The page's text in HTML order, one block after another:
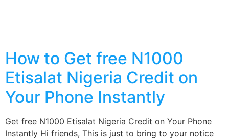
How to Get free N1000
Etisalat Nigeria Credit on
Your Phone Instantly
Get free N1000 Etisalat Nigeria Credit on Your Phone
Instantly Hi friends, This is just to bring to your notice